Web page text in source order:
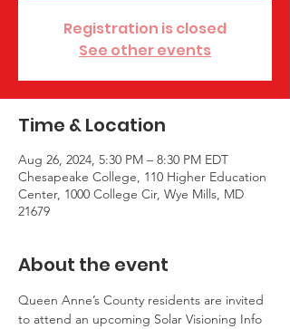
Registration is closed
See other events
Time & Location
Aug 26, 2024, 5:30 PM – 8:30 PM EDT
Chesapeake College, 110 Higher Education
Center, 1000 College Cir, Wye Mills, MD
21679
About the event
Queen Anne’s County residents are invited
to attend an upcoming Solar Visioning Info